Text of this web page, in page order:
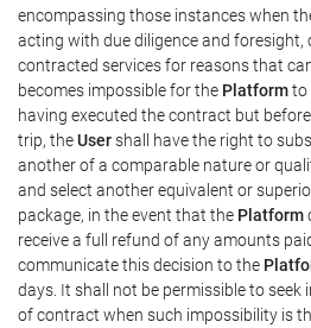
encompassing those instances when
acting with due diligence and foresight,
contracted services for reasons that
becomes impossible for the Platformto
having executed the contract but
trip, theUsershall have the right to
another of a comparable nature or
and select another equivalent or
package, in the event that the Platform
receive a full refund of any amounts
communicate this decision to the
days. It shall not be permissible to
of contract when such impossibility is